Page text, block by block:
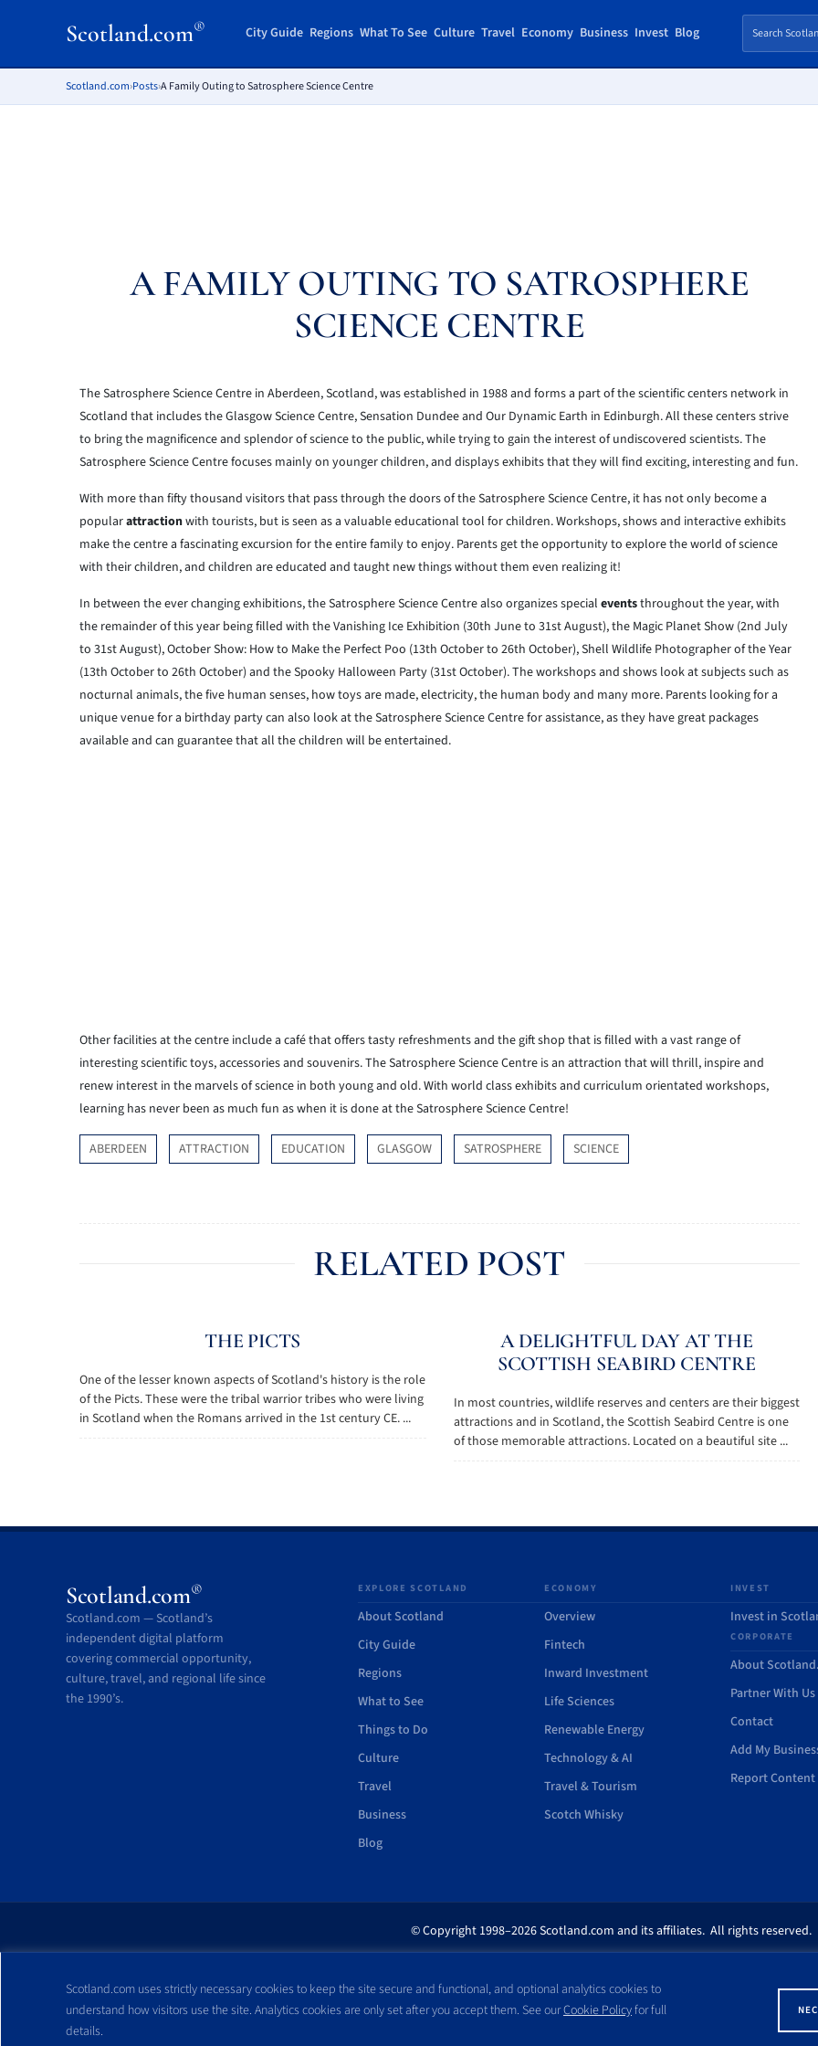
Scotland.com uses strictly necessary cookies to keep the site secure and functional, and optional analytics cookies to
understand how visitors use the site. Analytics cookies are only set after you accept them. See ourCookie Policyfor full
details.
Scotland.com® City Guide Regions What To See Culture Travel Economy Business Invest Blog
Scotland.com›Posts›A Family Outing to Satrosphere Science Centre
A FAMILY OUTING TO SATROSPHERE
SCIENCE CENTRE
The Satrosphere Science Centre in Aberdeen, Scotland, was established in 1988 and forms a part of the scientific centers network in
Scotland that includes the Glasgow Science Centre, Sensation Dundee and Our Dynamic Earth in Edinburgh. All these centers strive
to bring the magnificence and splendor of science to the public, while trying to gain the interest of undiscovered scientists. The
Satrosphere Science Centre focuses mainly on younger children, and displays exhibits that they will find exciting, interesting and fun.
With more than fifty thousand visitors that pass through the doors of the Satrosphere Science Centre, it has not only become a
popularattractionwith tourists, but is seen as a valuable educational tool for children. Workshops, shows and interactive exhibits
make the centre a fascinating excursion for the entire family to enjoy. Parents get the opportunity to explore the world of science
with their children, and children are educated and taught new things without them even realizing it!
In between the ever changing exhibitions, the Satrosphere Science Centre also organizes special eventsthroughout the year, with
the remainder of this year being filled with the Vanishing Ice Exhibition (30th June to 31st August), the Magic Planet Show (2nd July
to 31st August), October Show: How to Make the Perfect Poo (13th October to 26th October), Shell Wildlife Photographer of the Year
(13th October to 26th October) and the Spooky Halloween Party (31st October). The workshops and shows look at subjects such as
nocturnal animals, the five human senses, how toys are made, electricity, the human body and many more. Parents looking for a
unique venue for a birthday party can also look at the Satrosphere Science Centre for assistance, as they have great packages
available and can guarantee that all the children will be entertained.
Other facilities at the centre include a café that offers tasty refreshments and the gift shop that is filled with a vast range of
interesting scientific toys, accessories and souvenirs. The Satrosphere Science Centre is an attraction that will thrill, inspire and
renew interest in the marvels of science in both young and old. With world class exhibits and curriculum orientated workshops,
learning has never been as much fun as when it is done at the Satrosphere Science Centre!
ABERDEEN ATTRACTION EDUCATION GLASGOW SATROSPHERE SCIENCE
RELATED POST
THE PICTS
One of the lesser known aspects of Scotland's history is the role
of the Picts. These were the tribal warrior tribes who were living
in Scotland when the Romans arrived in the 1st century CE. ...
A DELIGHTFUL DAY AT THE
SCOTTISH SEABIRD CENTRE
In most countries, wildlife reserves and centers are their biggest
attractions and in Scotland, the Scottish Seabird Centre is one
of those memorable attractions. Located on a beautiful site ...
Scotland.com®
Scotland.com — Scotland’s
independent digital platform
covering commercial opportunity,
culture, travel, and regional life since
the 1990’s.
EXPLORE SCOTLAND
About Scotland
City Guide
Regions
What to See
Things to Do
Culture
Travel
Business
Blog
ECONOMY
Overview
Fintech
Inward Investment
Life Sciences
Renewable Energy
Technology & AI
Travel & Tourism
Scotch Whisky
INVEST
Invest in
CORPORATE
About
Partner With Us
Contact
Add My
Report
© Copyright 1998–2026 Scotland.com and its affiliates. All rights reserved.
reproduced without express written consent of Scotland.com. This site is not affiliated with any
with a name similar to the site domain name.